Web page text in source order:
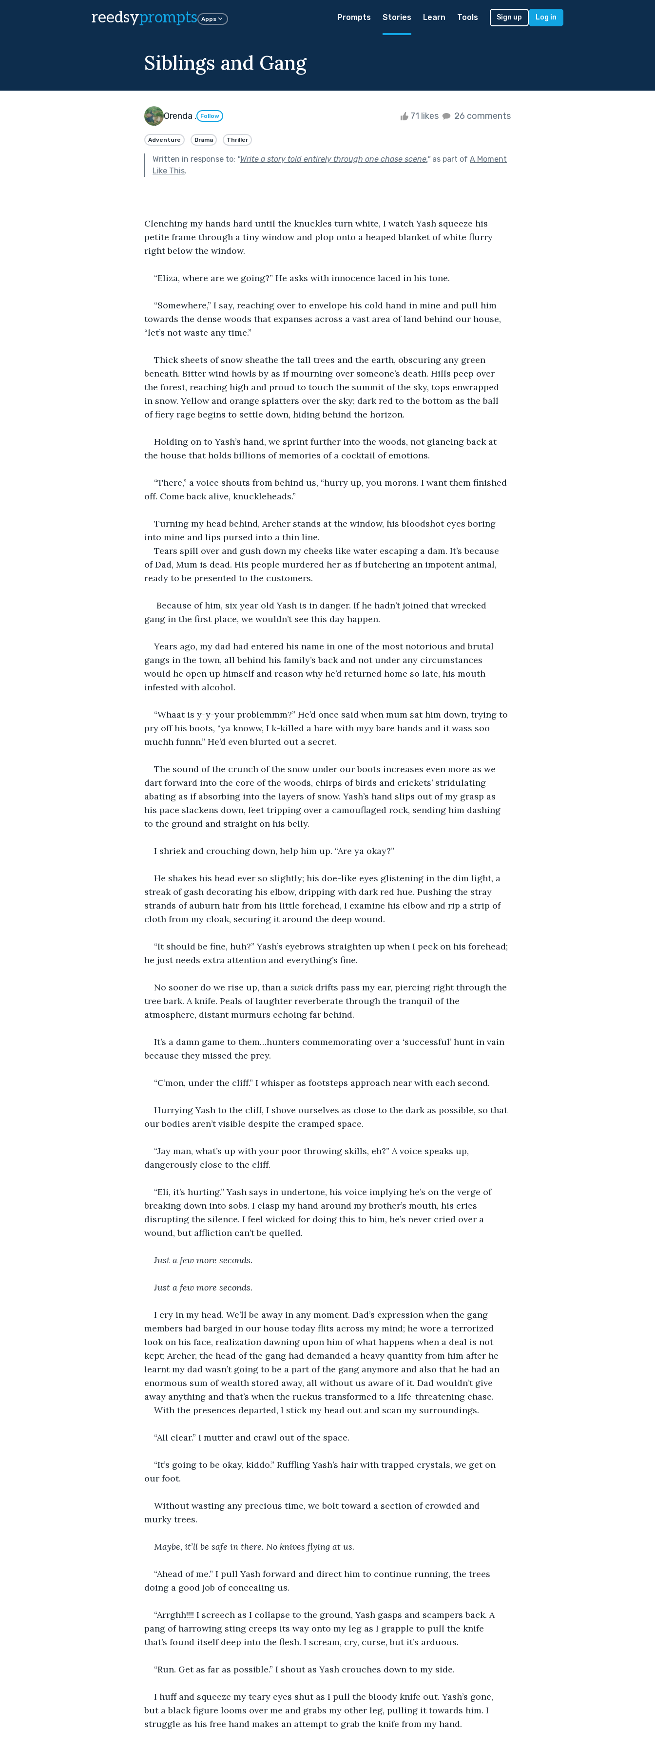
reedsyprompts Apps Prompts Stories Learn Tools Sign up Log in
Siblings and Gang
Orenda . Follow 71 likes 26 comments
Adventure Drama Thriller
Written in response to: "Write a story told entirely through one chase scene."as part of A Moment
Like This.
Clenching my hands hard until the knuckles turn white, I watch Yash squeeze his
petite frame through a tiny window and plop onto a heaped blanket of white flurry
right below the window.
“Eliza, where are we going?” He asks with innocence laced in his tone.
“Somewhere,” I say, reaching over to envelope his cold hand in mine and pull him
towards the dense woods that expanses across a vast area of land behind our house,
“let’s not waste any time.”
Thick sheets of snow sheathe the tall trees and the earth, obscuring any green
beneath. Bitter wind howls by as if mourning over someone’s death. Hills peep over
the forest, reaching high and proud to touch the summit of the sky, tops enwrapped
in snow. Yellow and orange splatters over the sky; dark red to the bottom as the ball
of fiery rage begins to settle down, hiding behind the horizon.
Holding on to Yash’s hand, we sprint further into the woods, not glancing back at
the house that holds billions of memories of a cocktail of emotions.
“There,” a voice shouts from behind us, “hurry up, you morons. I want them finished
off. Come back alive, knuckleheads.”
Turning my head behind, Archer stands at the window, his bloodshot eyes boring
into mine and lips pursed into a thin line.
Tears spill over and gush down my cheeks like water escaping a dam. It’s because
of Dad, Mum is dead. His people murdered her as if butchering an impotent animal,
ready to be presented to the customers.
Because of him, six year old Yash is in danger. If he hadn’t joined that wrecked
gang in the first place, we wouldn’t see this day happen.
Years ago, my dad had entered his name in one of the most notorious and brutal
gangs in the town, all behind his family’s back and not under any circumstances
would he open up himself and reason why he’d returned home so late, his mouth
infested with alcohol.
“Whaat is y-y-your problemmm?” He’d once said when mum sat him down, trying to
pry off his boots, “ya knoww, I k-killed a hare with myy bare hands and it wass soo
muchh funnn.” He’d even blurted out a secret.
The sound of the crunch of the snow under our boots increases even more as we
dart forward into the core of the woods, chirps of birds and crickets’ stridulating
abating as if absorbing into the layers of snow. Yash’s hand slips out of my grasp as
his pace slackens down, feet tripping over a camouflaged rock, sending him dashing
to the ground and straight on his belly.
I shriek and crouching down, help him up. “Are ya okay?”
He shakes his head ever so slightly; his doe-like eyes glistening in the dim light, a
streak of gash decorating his elbow, dripping with dark red hue. Pushing the stray
strands of auburn hair from his little forehead, I examine his elbow and rip a strip of
cloth from my cloak, securing it around the deep wound.
“It should be fine, huh?” Yash’s eyebrows straighten up when I peck on his forehead;
he just needs extra attention and everything’s fine.
No sooner do we rise up, than a swick drifts pass my ear, piercing right through the
tree bark. A knife. Peals of laughter reverberate through the tranquil of the
atmosphere, distant murmurs echoing far behind.
It’s a damn game to them…hunters commemorating over a ‘successful’ hunt in vain
because they missed the prey.
“C’mon, under the cliff.” I whisper as footsteps approach near with each second.
Hurrying Yash to the cliff, I shove ourselves as close to the dark as possible, so that
our bodies aren’t visible despite the cramped space.
“Jay man, what’s up with your poor throwing skills, eh?” A voice speaks up,
dangerously close to the cliff.
“Eli, it’s hurting.” Yash says in undertone, his voice implying he’s on the verge of
breaking down into sobs. I clasp my hand around my brother’s mouth, his cries
disrupting the silence. I feel wicked for doing this to him, he’s never cried over a
wound, but affliction can’t be quelled.
Just a few more seconds.
Just a few more seconds.
I cry in my head. We’ll be away in any moment. Dad’s expression when the gang
members had barged in our house today flits across my mind; he wore a terrorized
look on his face, realization dawning upon him of what happens when a deal is not
kept; Archer, the head of the gang had demanded a heavy quantity from him after he
learnt my dad wasn’t going to be a part of the gang anymore and also that he had an
enormous sum of wealth stored away, all without us aware of it. Dad wouldn’t give
away anything and that’s when the ruckus transformed to a life-threatening chase.
With the presences departed, I stick my head out and scan my surroundings.
“All clear.” I mutter and crawl out of the space.
“It’s going to be okay, kiddo.” Ruffling Yash’s hair with trapped crystals, we get on
our foot.
Without wasting any precious time, we bolt toward a section of crowded and
murky trees.
Maybe, it’ll be safe in there. No knives flying at us.
“Ahead of me.” I pull Yash forward and direct him to continue running, the trees
doing a good job of concealing us.
“Arrghh!!!! I screech as I collapse to the ground, Yash gasps and scampers back. A
pang of harrowing sting creeps its way onto my leg as I grapple to pull the knife
that’s found itself deep into the flesh. I scream, cry, curse, but it’s arduous.
“Run. Get as far as possible.” I shout as Yash crouches down to my side.
I huff and squeeze my teary eyes shut as I pull the bloody knife out. Yash’s gone,
but a black figure looms over me and grabs my other leg, pulling it towards him. I
struggle as his free hand makes an attempt to grab the knife from my hand.